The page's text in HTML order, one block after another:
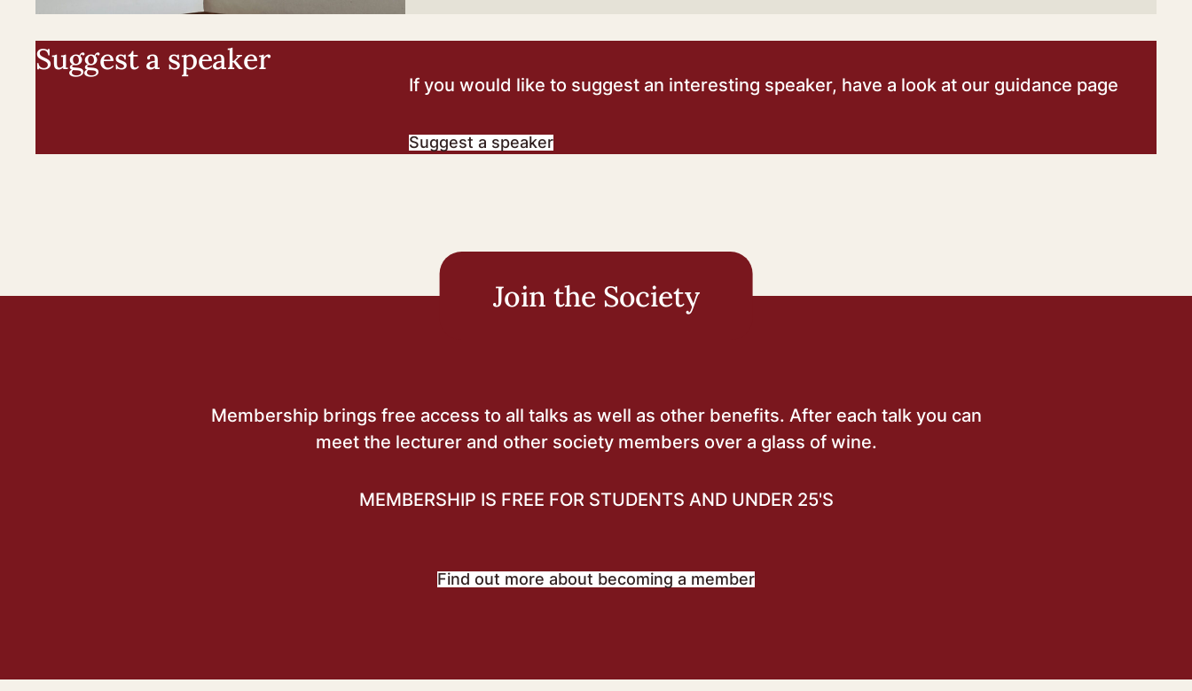
Suggest a speaker
If you would like to suggest an interesting speaker, have a look at our guidance page
Suggest a speaker
Join the Society
Membership brings free access to all talks as well as other benefits. After each talk you can
meet the lecturer and other society members over a glass of wine.
MEMBERSHIP IS FREE FOR STUDENTS AND UNDER 25'S
Find out more about becoming a member